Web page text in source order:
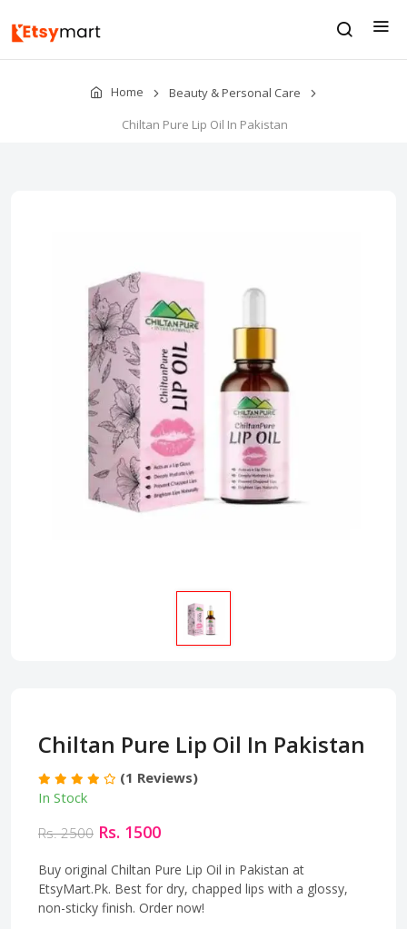
Home
Beauty & Personal Care
Chiltan Pure Lip Oil In Pakistan
Chiltan Pure Lip Oil In Pakistan
(1 Reviews)
In Stock
Rs. 2500 Rs. 1500
Buy original Chiltan Pure Lip Oil in Pakistan at
EtsyMart.Pk. Best for dry, chapped lips with a glossy,
non-sticky finish. Order now!